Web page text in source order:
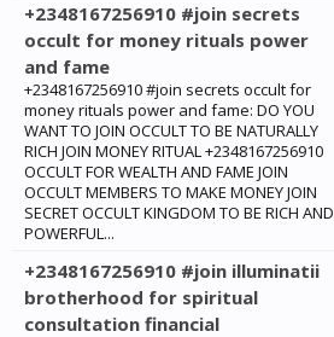
+2348167256910 #join secrets
occult for money rituals power
and fame
+2348167256910 #join secrets occult for
money rituals power and fame: ‎DO YOU
WANT TO JOIN OCCULT TO BE NATURALLY
RICH JOIN MONEY RITUAL +2348167256910
OCCULT FOR WEALTH AND FAME JOIN
OCCULT MEMBERS TO MAKE MONEY JOIN
SECRET OCCULT KINGDOM TO BE RICH AND
POWERFUL...
+2348167256910 #join illuminatii
brotherhood for spiritual
consultation financial